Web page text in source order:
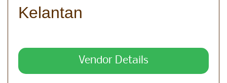
Kelantan
Vendor Details